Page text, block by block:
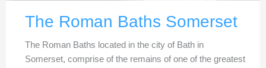
The Roman Baths Somerset
The Roman Baths located in the city of Bath in
Somerset, comprise of the remains of one of the greatest